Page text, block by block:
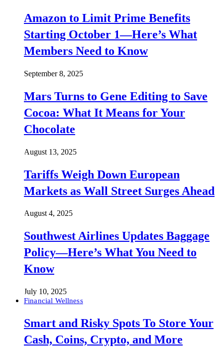
Amazon to Limit Prime Benefits
Starting October 1—Here’s What
Members Need to Know
September 8, 2025
Mars Turns to Gene Editing to Save
Cocoa: What It Means for Your
Chocolate
August 13, 2025
Tariffs Weigh Down European
Markets as Wall Street Surges Ahead
August 4, 2025
Southwest Airlines Updates Baggage
Policy—Here’s What You Need to
Know
July 10, 2025
Financial Wellness
Smart and Risky Spots To Store Your
Cash, Coins, Crypto, and More